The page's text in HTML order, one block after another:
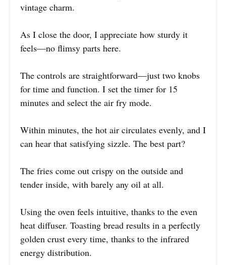
vintage charm.
As I close the door, I appreciate how sturdy it
feels—no flimsy parts here.
The controls are straightforward—just two knobs
for time and function. I set the timer for 15
minutes and select the air fry mode.
Within minutes, the hot air circulates evenly, and I
can hear that satisfying sizzle. The best part?
The fries come out crispy on the outside and
tender inside, with barely any oil at all.
Using the oven feels intuitive, thanks to the even
heat diffuser. Toasting bread results in a perfectly
golden crust every time, thanks to the infrared
energy distribution.